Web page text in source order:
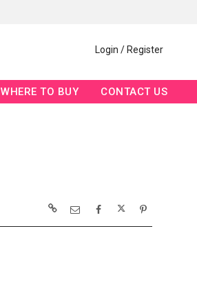
Login / Register
WHERE TO BUY CONTACT US